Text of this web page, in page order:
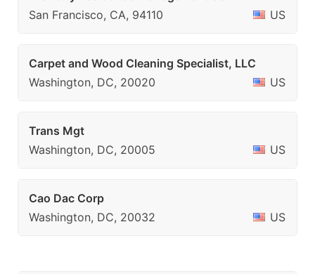
San Francisco, CA, 94110
US
Carpet and Wood Cleaning Specialist, LLC
Washington, DC, 20020
US
Trans Mgt
Washington, DC, 20005
US
Cao Dac Corp
Washington, DC, 20032
US